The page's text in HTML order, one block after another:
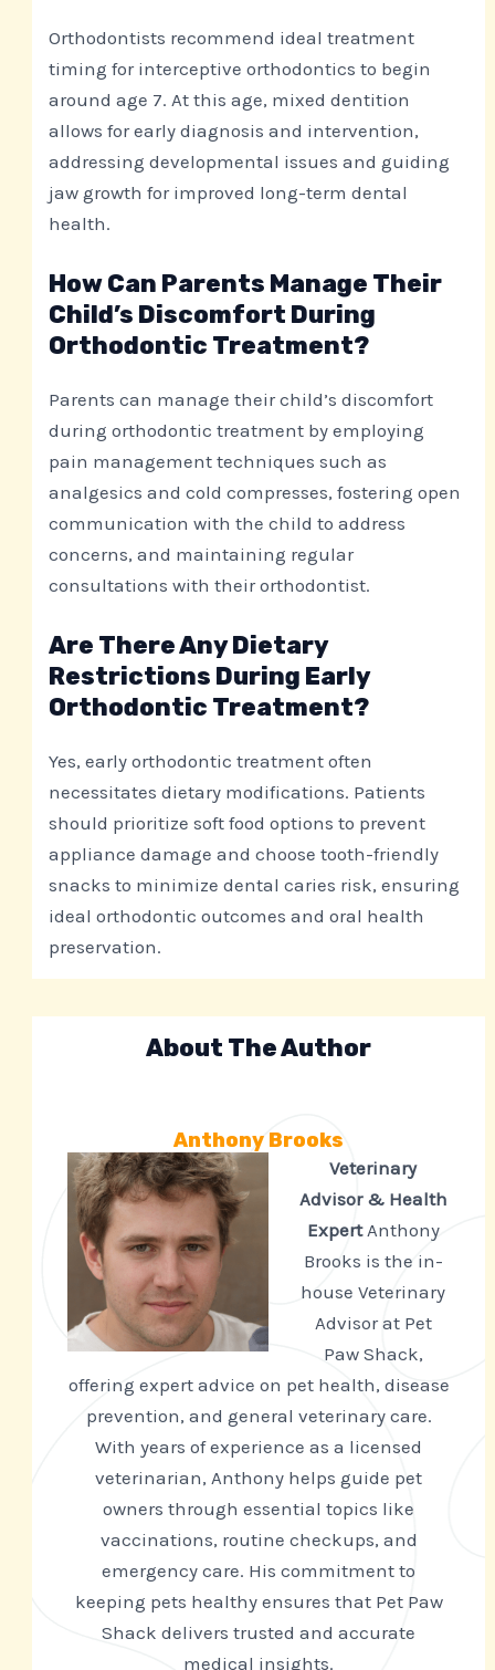
Orthodontists recommend ideal treatment
timing for interceptive orthodontics to begin
around age 7. At this age, mixed dentition
allows for early diagnosis and intervention,
addressing developmental issues and guiding
jaw growth for improved long-term dental
health.
How Can Parents Manage Their
Child’s Discomfort During
Orthodontic Treatment?
Parents can manage their child’s discomfort
during orthodontic treatment by employing
pain management techniques such as
analgesics and cold compresses, fostering open
communication with the child to address
concerns, and maintaining regular
consultations with their orthodontist.
Are There Any Dietary
Restrictions During Early
Orthodontic Treatment?
Yes, early orthodontic treatment often
necessitates dietary modifications. Patients
should prioritize soft food options to prevent
appliance damage and choose tooth-friendly
snacks to minimize dental caries risk, ensuring
ideal orthodontic outcomes and oral health
preservation.
About The Author
Anthony Brooks
Veterinary
Advisor & Health
ExpertAnthony
Brooks is the in-
house Veterinary
Advisor at Pet
Paw Shack,
offering expert advice on pet health, disease
prevention, and general veterinary care.
With years of experience as a licensed
veterinarian, Anthony helps guide pet
owners through essential topics like
vaccinations, routine checkups, and
emergency care. His commitment to
keeping pets healthy ensures that Pet Paw
Shack delivers trusted and accurate
medical insights.